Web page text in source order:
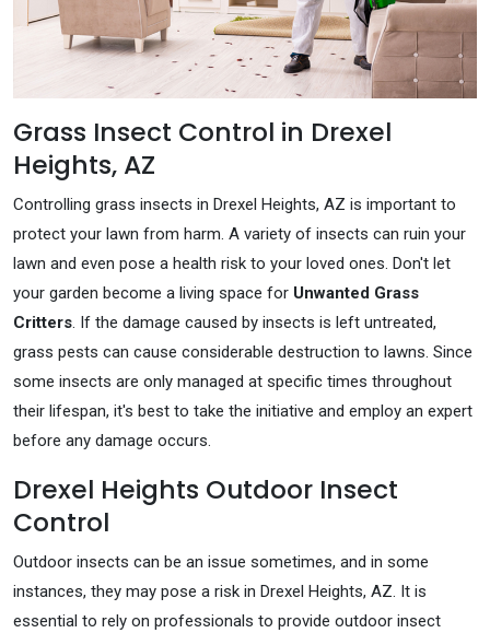
Grass Insect Control in Drexel
Heights, AZ
Controlling grass insects in Drexel Heights, AZ is important to
protect your lawn from harm. A variety of insects can ruin your
lawn and even pose a health risk to your loved ones. Don't let
your garden become a living space for Unwanted Grass
Critters. If the damage caused by insects is left untreated,
grass pests can cause considerable destruction to lawns. Since
some insects are only managed at specific times throughout
their lifespan, it's best to take the initiative and employ an expert
before any damage occurs.
Drexel Heights Outdoor Insect
Control
Outdoor insects can be an issue sometimes, and in some
instances, they may pose a risk in Drexel Heights, AZ. It is
essential to rely on professionals to provide outdoor insect